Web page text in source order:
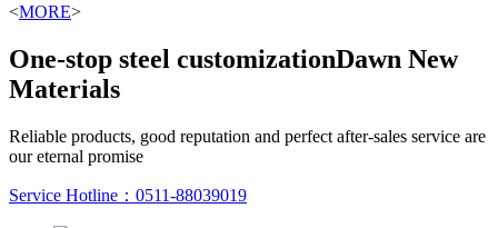
<MORE>
One-stop steel customizationDawn New
Materials
Reliable products, good reputation and perfect after-sales service are
our eternal promise
Service Hotline： 0511-88039019